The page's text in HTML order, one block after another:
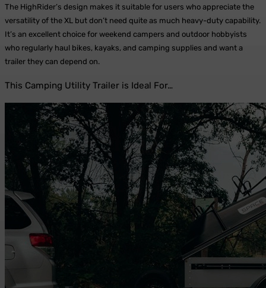
The HighRider’s design makes it suitable for users who appreciate the
versatility of the XL but don’t need quite as much heavy-duty capability.
It’s an excellent choice for weekend campers and outdoor hobbyists
who regularly haul bikes, kayaks, and camping supplies and want a
trailer they can depend on.
This Camping Utility Trailer is Ideal For…